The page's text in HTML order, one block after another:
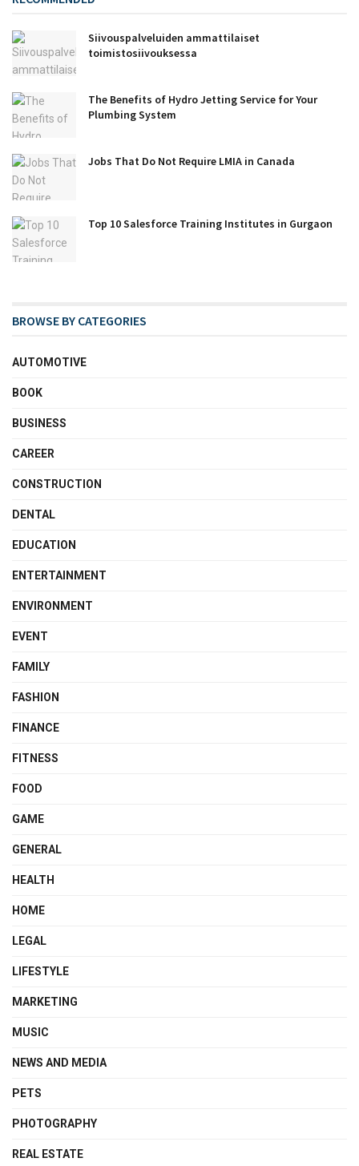
Siivouspalveluiden ammattilaiset
toimistosiivouksessa
The Benefits of Hydro Jetting Service for Your
Plumbing System
Jobs That Do Not Require LMIA in Canada
Top 10 Salesforce Training Institutes in Gurgaon
BROWSE BY CATEGORIES
AUTOMOTIVE
BOOK
BUSINESS
CAREER
CONSTRUCTION
DENTAL
EDUCATION
ENTERTAINMENT
ENVIRONMENT
EVENT
FAMILY
FASHION
FINANCE
FITNESS
FOOD
GAME
GENERAL
HEALTH
HOME
LEGAL
LIFESTYLE
MARKETING
MUSIC
NEWS AND MEDIA
PETS
PHOTOGRAPHY
REAL ESTATE